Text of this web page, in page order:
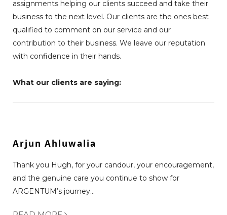
assignments helping our clients succeed and take their
business to the next level. Our clients are the ones best
qualified to comment on our service and our
contribution to their business. We leave our reputation
with confidence in their hands.
What our clients are saying:
Arjun Ahluwalia
Thank you Hugh, for your candour, your encouragement,
and the genuine care you continue to show for
ARGENTUM’s journey...